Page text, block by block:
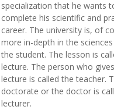
specialization that he wants
complete his scientific and
career. The university is, of
more in-depth in the
the student. The lesson is
lecture. The person who
lecture is called the teacher.
doctorate or the doctor is
lecturer.